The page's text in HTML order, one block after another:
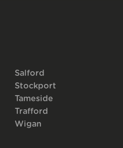
Salford
Stockport
Tameside
Trafford
Wigan